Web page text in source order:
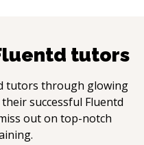
tutors
tutors through glowing
successful Fluentd
out on top-notch